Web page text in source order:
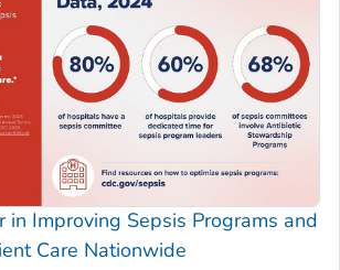
in Improving Sepsis Programs and
Care Nationwide